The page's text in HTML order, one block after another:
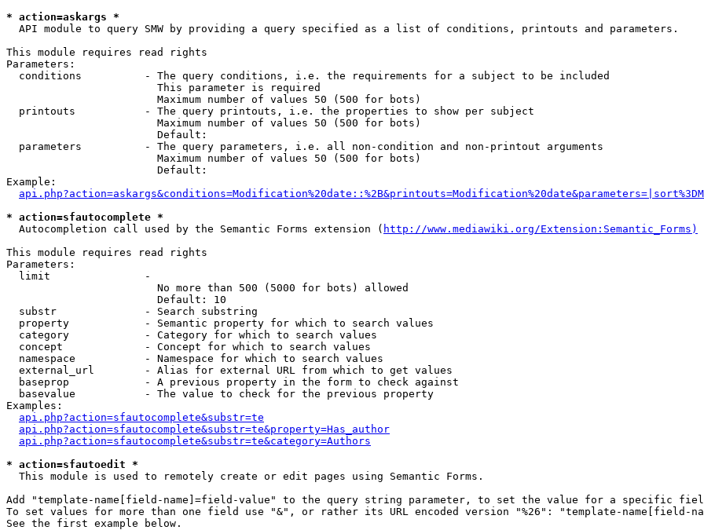
* action=askargs *
  API module to query SMW by providing a query specified as a list of conditions, printouts and parameters.
This module requires read rights
Parameters:
  conditions          - The query conditions, i.e. the requirements for a subject to be included
                        This parameter is required
                        Maximum number of values 50 (500 for bots)
  printouts           - The query printouts, i.e. the properties to show per subject
                        Maximum number of values 50 (500 for bots)
                        Default:
  parameters          - The query parameters, i.e. all non-condition and non-printout arguments
                        Maximum number of values 50 (500 for bots)
                        Default:
Example:
* action=sfautocomplete *
  Autocompletion call used by the Semantic Forms extension (
http://www.mediawiki.org/Extension:Semantic_Forms)
This module requires read rights
Parameters:
  limit               -
                        No more than 500 (5000 for bots) allowed
                        Default: 10
  substr              - Search substring
  property            - Semantic property for which to search values
  category            - Category for which to search values
  concept             - Concept for which to search values
  namespace           - Namespace for which to search values
  external_url        - Alias for external URL from which to get values
  baseprop            - A previous property in the form to check against
  basevalue           - The value to check for the previous property
Examples:
api.php?action=sfautocomplete&substr=te
api.php?action=sfautocomplete&substr=te&property=Has_author
api.php?action=sfautocomplete&substr=te&category=Authors
* action=sfautoedit *
  This module is used to remotely create or edit pages using Semantic Forms.
Add "template-name[field-name]=field-value" to the query string parameter, to set the value for a specific
To set values for more than one field use "&", or rather its URL encoded version "%26": "template-name[field-
See the first example below.